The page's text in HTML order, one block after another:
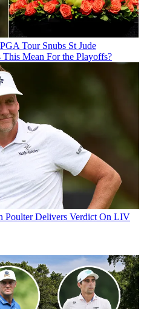
Tour Snubs St Jude
Mean For the Playoffs?
Poulter Delivers Verdict On LIV